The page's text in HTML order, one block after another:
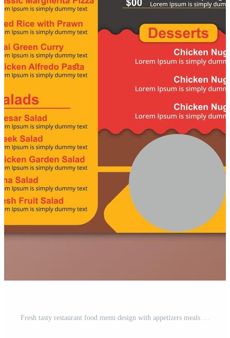
Fresh tasty restaurant food menu design with appetizers meals and desserts Pro Vector